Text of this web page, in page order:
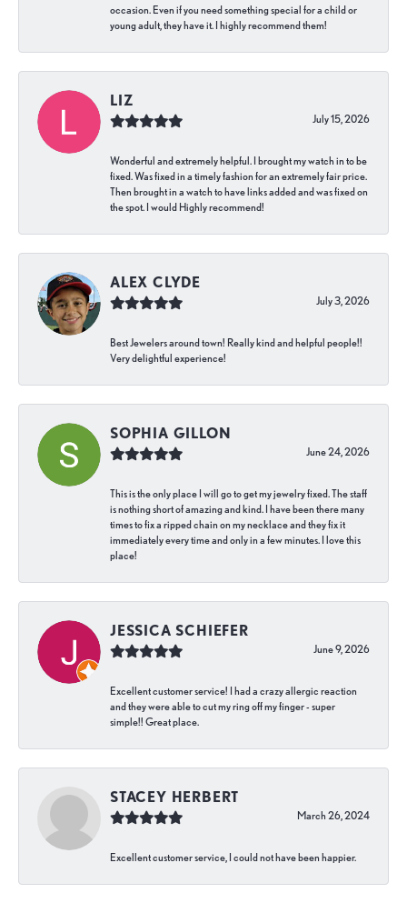
occasion. Even if you need something special for a child or
young adult, they have it. I highly recommend them!
LIZ
July 15, 2026
Wonderful and extremely helpful. I brought my watch in to be
fixed. Was fixed in a timely fashion for an extremely fair price.
Then brought in a watch to have links added and was fixed on
the spot. I would Highly recommend!
ALEX CLYDE
July 3, 2026
Best Jewelers around town! Really kind and helpful people!!
Very delightful experience!
SOPHIA GILLON
June 24, 2026
This is the only place I will go to get my jewelry fixed. The staff
is nothing short of amazing and kind. I have been there many
times to fix a ripped chain on my necklace and they fix it
immediately every time and only in a few minutes. I love this
place!
JESSICA SCHIEFER
June 9, 2026
Excellent customer service! I had a crazy allergic reaction
and they were able to cut my ring off my finger - super
simple!! Great place.
STACEY HERBERT
March 26, 2024
Excellent customer service, I could not have been happier.